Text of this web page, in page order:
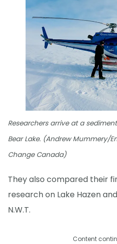
Researchers arrive at a
Bear Lake. (Andrew Mummery/
Change Canada)
They also compared their
research on Lake Hazen
N.W.T.
Content